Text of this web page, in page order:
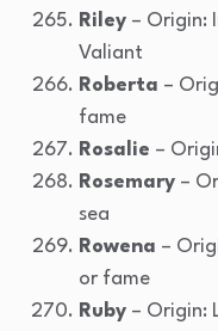
Riley – Origin:
Valiant
Roberta –
fame
Rosalie –
Rosemary –
sea
Rowena –
or fame
Ruby – Origin: